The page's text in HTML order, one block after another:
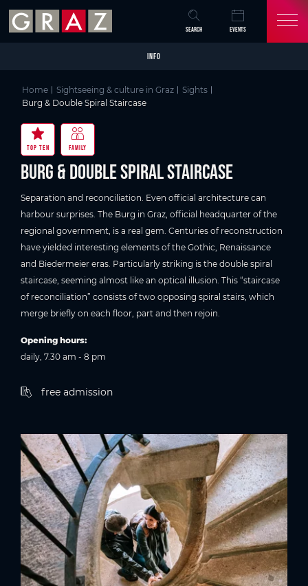
Skip to main content
Skip to table of contents
Skip to main navigation
SEARCH EVENTS
INFO
Home Sightseeing & culture in Graz
Sights
Burg & Double Spiral Staircase
TOP TEN FAMILY
Burg & Double Spiral Staircase
Separation and reconciliation. Even official architecture can
harbour surprises. The Burg in Graz, official headquarter of the
regional government, is a real gem. Centuries of reconstruction
have yielded interesting elements of the Gothic, Renaissance
and Biedermeier eras. Particularly striking is the double spiral
staircase, seeming almost like an optical illusion. This “staircase
of reconciliation” consists of two opposing spiral stairs, which
merge briefly on each floor, part and then rejoin.
Opening hours:
daily, 7.30 am - 8 pm
free admission